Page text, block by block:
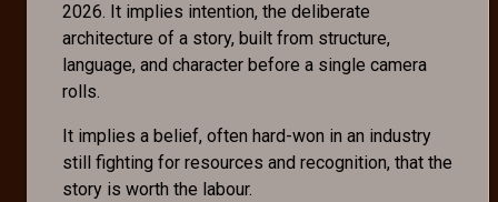
2026. It implies intention, the deliberate
architecture of a story, built from structure,
language, and character before a single camera
rolls.
It implies a belief, often hard-won in an industry
still fighting for resources and recognition, that the
story is worth the labour.